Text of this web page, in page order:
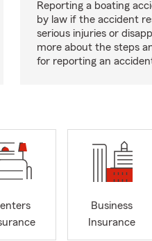
Reporting a boating
by law if the accident
serious injuries or
more about the steps
for reporting an
Business
Insurance